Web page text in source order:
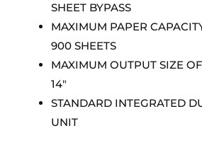
SHEET BYPASS
MAXIMUM PAPER
900 SHEETS
MAXIMUM OUTPUT SIZE
14″
STANDARD INTEGRATED
UNIT